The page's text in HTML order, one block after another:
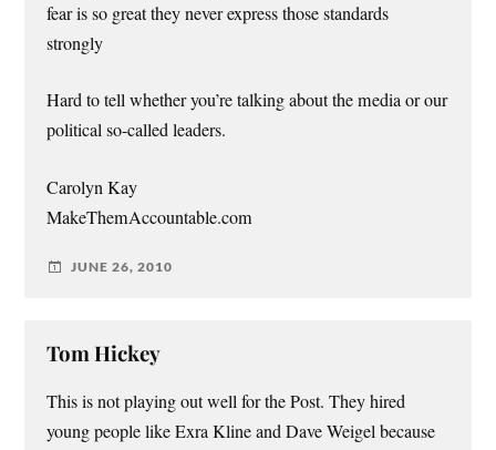
fear is so great they never express those standards
strongly
Hard to tell whether you’re talking about the media or our
political so-called leaders.
Carolyn Kay
MakeThemAccountable.com
JUNE 26, 2010
Tom Hickey
This is not playing out well for the Post. They hired
young people like Exra Kline and Dave Weigel because